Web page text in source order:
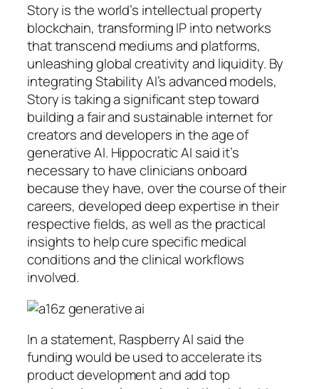
Story is the world’s intellectual property
blockchain, transforming IP into networks
that transcend mediums and platforms,
unleashing global creativity and liquidity. By
integrating Stability AI’s advanced models,
Story is taking a significant step toward
building a fair and sustainable internet for
creators and developers in the age of
generative AI. Hippocratic AI said it’s
necessary to have clinicians onboard
because they have, over the course of their
careers, developed deep expertise in their
respective fields, as well as the practical
insights to help cure specific medical
conditions and the clinical workflows
involved.
In a statement, Raspberry AI said the
funding would be used to accelerate its
product development and add top